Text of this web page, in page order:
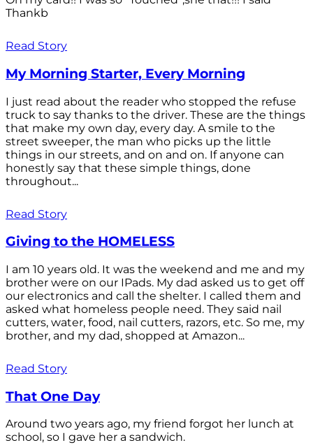
Thankb
Read Story
My Morning Starter, Every Morning
I just read about the reader who stopped the refuse
truck to say thanks to the driver. These are the things
that make my own day, every day. A smile to the
street sweeper, the man who picks up the little
things in our streets, and on and on. If anyone can
honestly say that these simple things, done
throughout...
Read Story
Giving to the HOMELESS
I am 10 years old. It was the weekend and me and my
brother were on our IPads. My dad asked us to get off
our electronics and call the shelter. I called them and
asked what homeless people need. They said nail
cutters, water, food, nail cutters, razors, etc. So me, my
brother, and my dad, shopped at Amazon...
Read Story
That One Day
Around two years ago, my friend forgot her lunch at
school, so I gave her a sandwich.